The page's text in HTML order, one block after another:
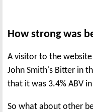
How strong was
A visitor to the
John Smith's Bitter in
that it was 3.4% ABV
So what about other